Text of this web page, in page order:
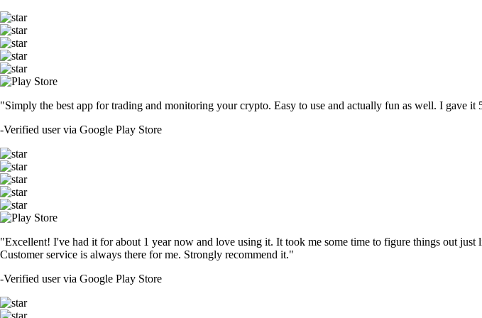
"Simply the best app for trading and monitoring your crypto. Easy to use and actually fun as well. I gave
-Verified user via Google Play Store
"Excellent! I've had it for about 1 year now and love using it. It took me some time to figure things out
Customer service is always there for me. Strongly recommend it."
-Verified user via Google Play Store